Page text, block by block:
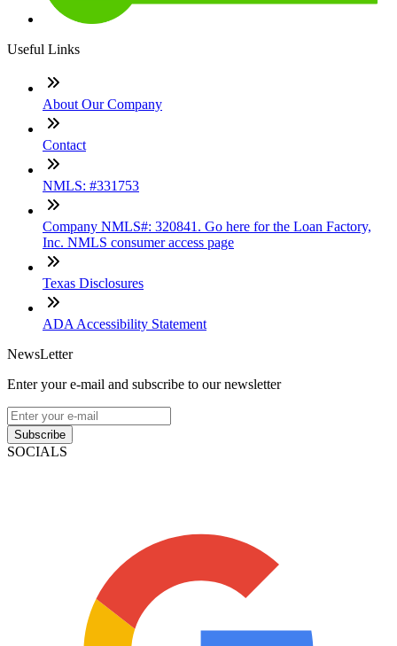
Useful Links
About Our Company
Contact
NMLS: #331753
Company NMLS#: 320841. Go here for the Loan Factory,
Inc. NMLS consumer access page
Texas Disclosures
ADA Accessibility Statement
NewsLetter
Enter your e-mail and subscribe to our newsletter
Subscribe
SOCIALS